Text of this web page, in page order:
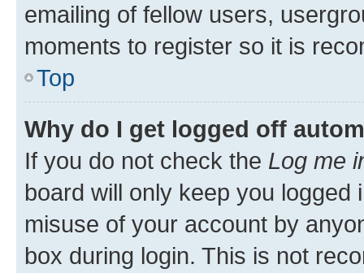
emailing of fellow users,
moments to register so it is
Top
Why do I get logged off
If you do not check the Log me
board will only keep you
misuse of your account by
box during login. This is not